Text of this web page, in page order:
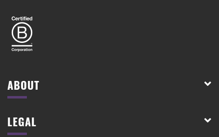
ABOUT
LEGAL